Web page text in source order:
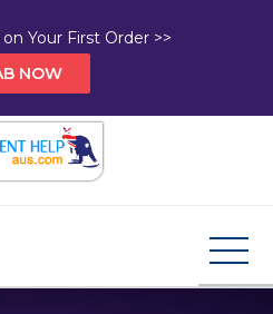
Your First Order >>
NOW